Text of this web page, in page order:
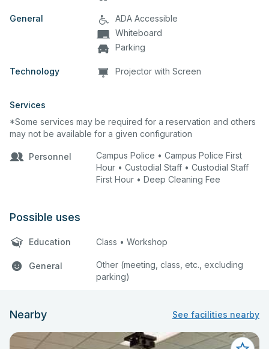
General
ADA Accessible
Whiteboard
Parking
Technology Projector with Screen
Services
*Some services may be required for a reservation and others
may not be available for a given configuration
Personnel
Campus Police • Campus Police First
Hour • Custodial Staff • Custodial Staff
First Hour • Deep Cleaning Fee
Possible uses
Education Class • Workshop
General
Other (meeting, class, etc., excluding
parking)
Nearby See facilities nearby